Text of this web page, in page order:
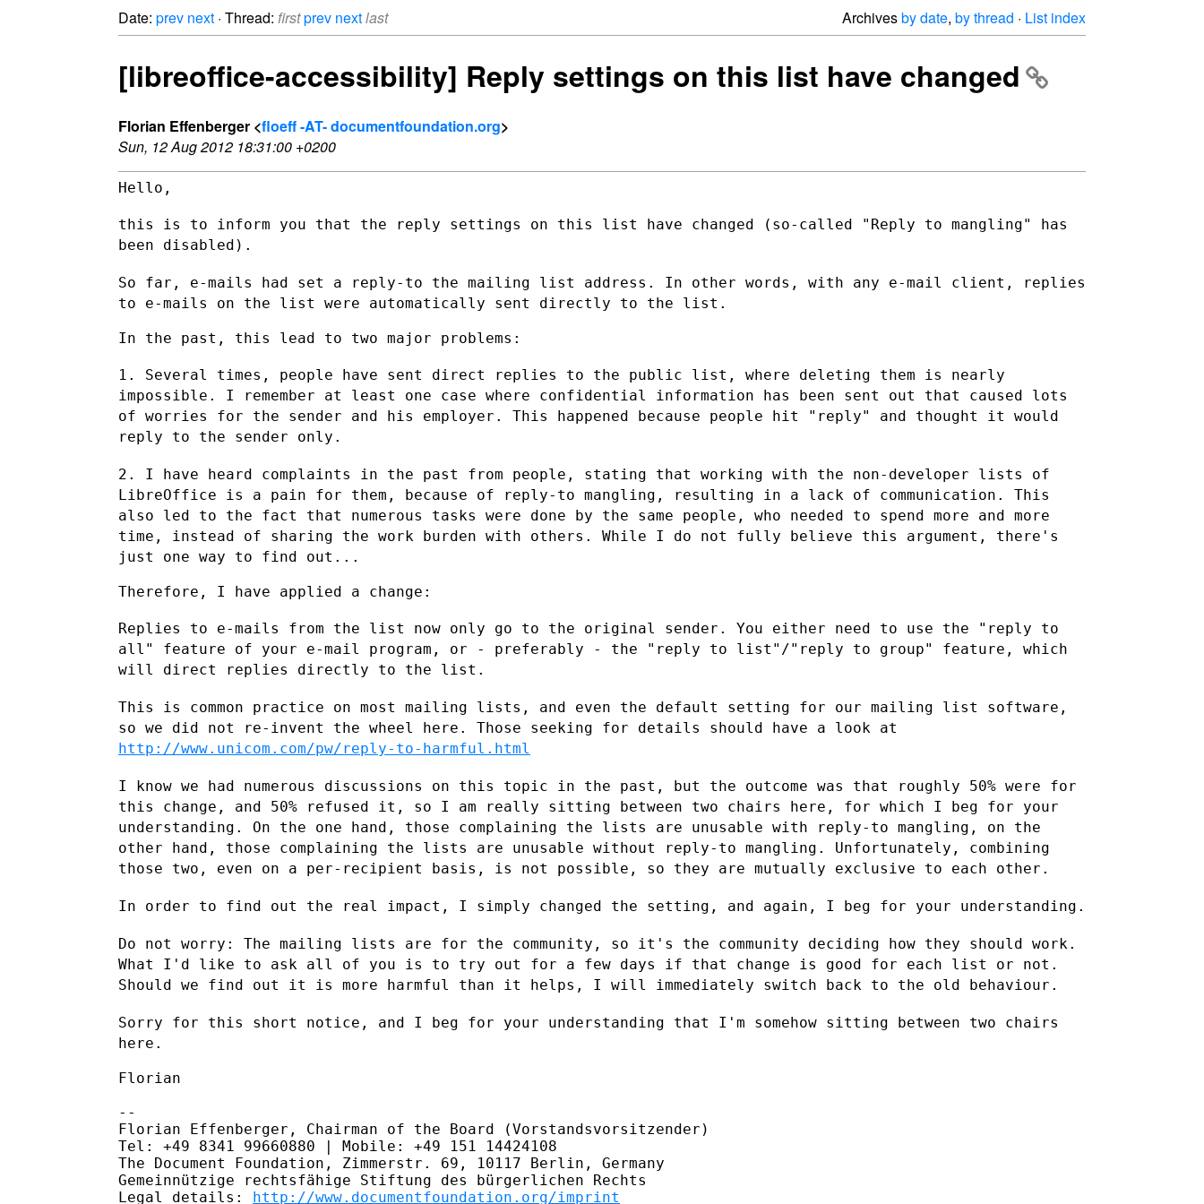
Date: prev next · Thread: firstprev nextlast Archivesby date, by thread · List index
[libreoffice-accessibility] Reply settings on this list have changed
Florian Effenberger <floeff -AT- documentfoundation.org>
Sun, 12 Aug 2012 18:31:00 +0200
Hello,
this is to inform you that the reply settings on this list have changed
(so-called "Reply to mangling" has
been disabled).
So far, e-mails had set a reply-to the mailing list address. In other words, with any e-mail client, replies
to e-mails on the list were automatically sent directly to the list.
In the past, this lead to two major problems:
1. Several times, people have sent direct replies to the public list, where deleting them is nearly
impossible. I remember at least one case where confidential information has been sent out that caused lots
of worries for the sender and his employer. This happened because people hit "reply" and thought it would
reply to the sender only.
2. I have heard complaints in the past from people, stating that working with the non-developer lists of
LibreOffice is a pain for them, because of reply-to mangling, resulting in a lack of communication. This
also led to the fact that numerous tasks were done by the same people, who needed to spend more and more
time, instead of sharing the work burden with others. While I do not fully believe this argument, there's
just one way to find out...
Therefore, I have applied a change:
Replies to e-mails from the list now only go to the original sender. You either need to use the "reply to
all" feature of your e-mail program, or
- preferably - the "reply to list"/"reply to group" feature, which
will direct replies directly to the list.
This is common practice on most mailing lists, and even the default setting for our mailing list software,
so we did not re-invent the wheel here. Those seeking for details should have a look at
http://www.unicom.com/pw/reply-to-harmful.html
I know we had numerous discussions on this topic in the past, but the outcome was that roughly 50% were for
this change, and 50% refused it, so I am really sitting between two chairs here, for which I beg for your
understanding. On the one hand, those complaining the lists are unusable with reply-to mangling, on the
other hand, those complaining the lists are unusable without reply-to mangling. Unfortunately, combining
those two, even on a per-recipient basis, is not possible, so they are mutually exclusive to each other.
In order to find out the real impact, I simply changed the setting, and again, I beg for your understanding.
Do not worry: The mailing lists are for the community, so it's the community deciding how they should work.
What I'd like to ask all of you is to try out for a few days if that change is good for each list or not.
Should we find out it is more harmful than it helps, I will immediately switch back to the old behaviour.
Sorry for this short notice, and I beg for your understanding that I'm somehow sitting between two chairs
here.
Florian
--
Florian Effenberger, Chairman of the Board (Vorstandsvorsitzender)
Tel: +49 8341 99660880 | Mobile: +49 151 14424108
The Document Foundation, Zimmerstr. 69, 10117 Berlin, Germany
Gemeinnützige rechtsfähige Stiftung des bürgerlichen Rechts
Legal details: http://www.documentfoundation.org/imprint